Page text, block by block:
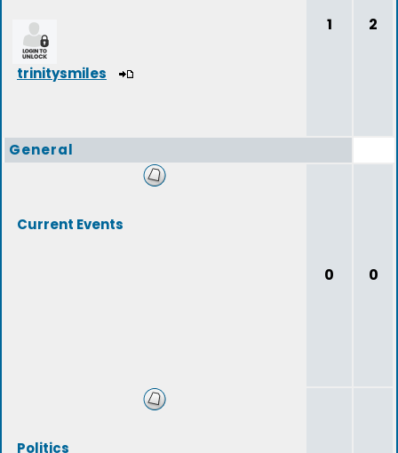
trinitysmiles
1 2
General
Current Events
0 0
Politics